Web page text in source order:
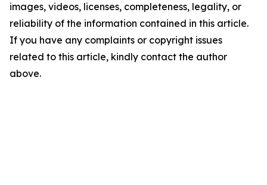
images, videos, licenses, completeness, legality, or
reliability of the information contained in this article.
If you have any complaints or copyright issues
related to this article, kindly contact the author
above.